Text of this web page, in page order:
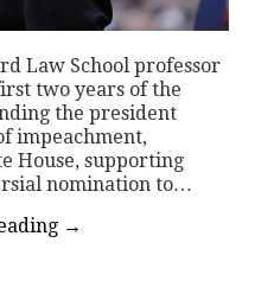
Law School professor
two years of the
the president
impeachment,
House, supporting
nomination to…
→